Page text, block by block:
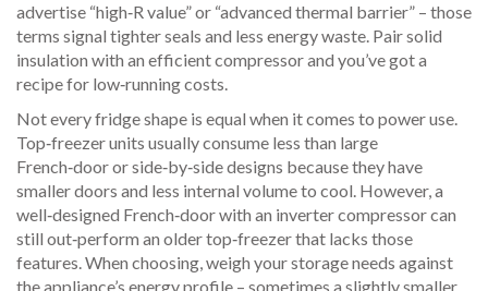
advertise “high‑R value” or “advanced thermal barrier” – those
terms signal tighter seals and less energy waste. Pair solid
insulation with an efficient compressor and you’ve got a
recipe for low‑running costs.
Not every fridge shape is equal when it comes to power use.
Top‑freezer units usually consume less than large
French‑door or side‑by‑side designs because they have
smaller doors and less internal volume to cool. However, a
well‑designed French‑door with an inverter compressor can
still out‑perform an older top‑freezer that lacks those
features. When choosing, weigh your storage needs against
the appliance’s energy profile – sometimes a slightly smaller